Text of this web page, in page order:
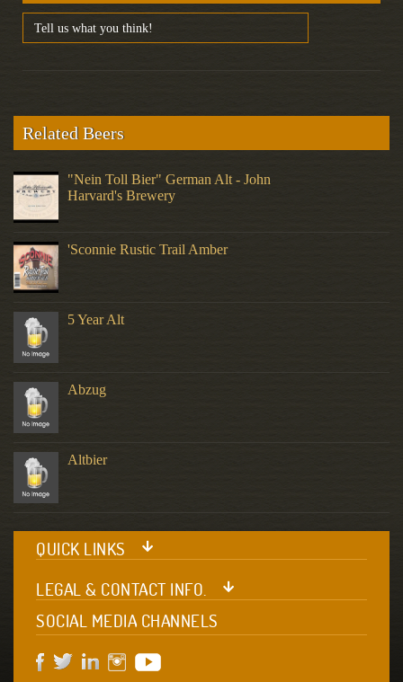
Related Beers
"Nein Toll Bier" German Alt - John
Harvard's Brewery
'Sconnie Rustic Trail Amber
5 Year Alt
Abzug
Altbier
QUICK LINKS
LEGAL & CONTACT INFO.
SOCIAL MEDIA CHANNELS